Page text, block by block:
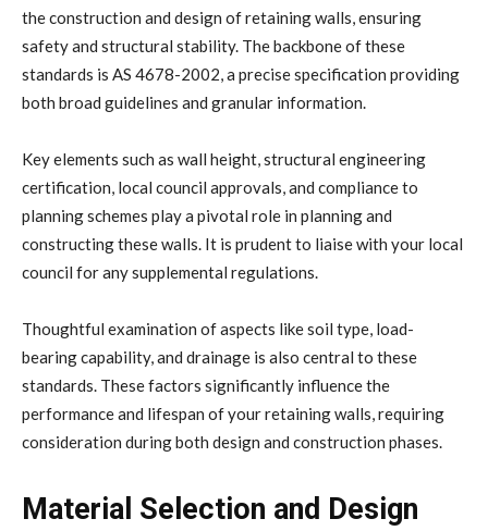
the construction and design of retaining walls, ensuring
safety and structural stability. The backbone of these
standards is AS 4678-2002, a precise specification providing
both broad guidelines and granular information.
Key elements such as wall height, structural engineering
certification, local council approvals, and compliance to
planning schemes play a pivotal role in planning and
constructing these walls. It is prudent to liaise with your local
council for any supplemental regulations.
Thoughtful examination of aspects like soil type, load-
bearing capability, and drainage is also central to these
standards. These factors significantly influence the
performance and lifespan of your retaining walls, requiring
consideration during both design and construction phases.
Material Selection and Design